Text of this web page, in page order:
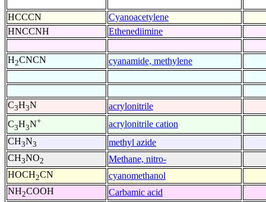
HCCCN
Cyanoacetylene
HNCCNH
Ethenediimine
H2CNCN cyanamide, methylene
C3H3N
acrylonitrile
C3H3N+
acrylonitrile cation
CH3N3
methyl azide
CH3NO2
Methane, nitro-
HOCH2CN
cyanomethanol
NH2COOH
Carbamic acid